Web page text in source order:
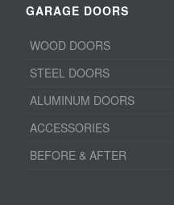
GARAGE DOORS
WOOD DOORS
STEEL DOORS
ALUMINUM DOORS
ACCESSORIES
BEFORE & AFTER